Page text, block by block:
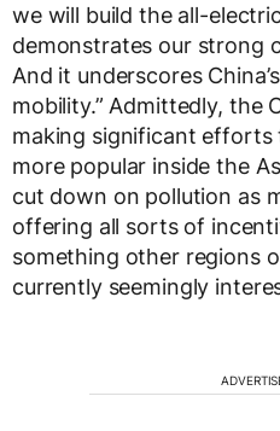
we will build the all-
demonstrates our strong
And it underscores
mobility.” Admittedly, the
making significant efforts
more popular inside the
cut down on pollution as
offering all sorts of
something other regions
currently seemingly